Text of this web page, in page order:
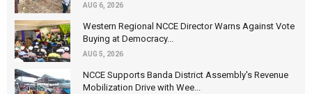
AUG 6, 2026
Western Regional NCCE Director Warns Against Vote
Buying at Democracy...
AUG 5, 2026
NCCE Supports Banda District Assembly's Revenue
Mobilization Drive with Wee...